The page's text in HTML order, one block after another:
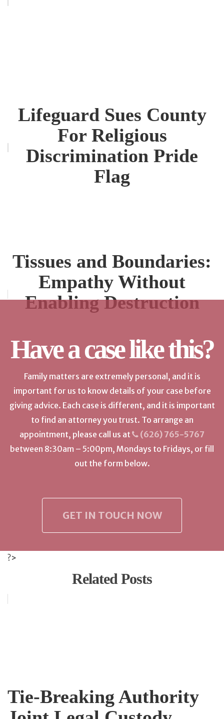
Lifeguard Sues County
For Religious
Discrimination Pride
Flag
Tissues and Boundaries:
Empathy Without
Enabling Destruction
Have a case like this?
Family matters are extremely personal, and it is
important for us to know details of your case before
giving advice. Each case is different, and it is important
to find an attorney you trust. To arrange an
appointment, please call us at
(626) 765-5767
between 8:30am – 5:00pm, Mondays to Fridays, or fill
out the form below.
GET IN TOUCH NOW
?>
Related Posts
Tie-Breaking Authority